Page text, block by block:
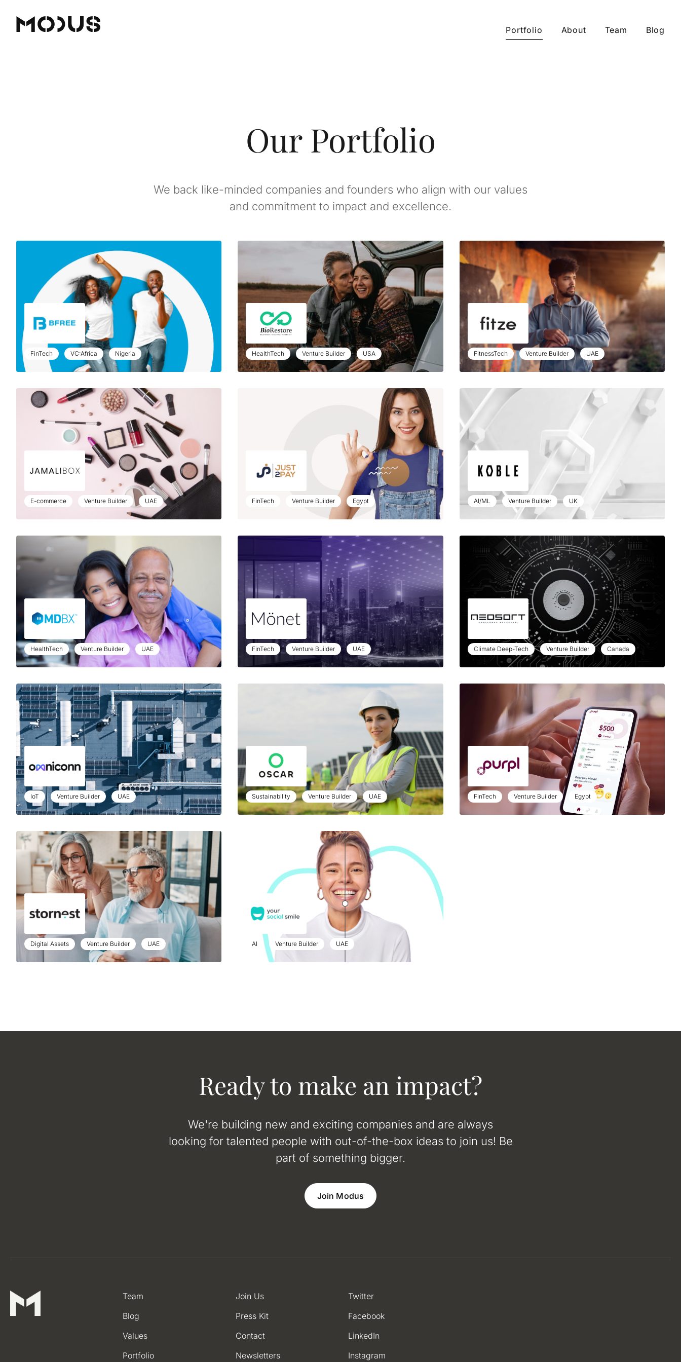
Portfolio About Team Blog
Our Portfolio
We back like-minded companies and founders who align with our values
and commitment to impact and excellence.
FinTech VC:Africa Nigeria HealthTech Venture Builder USA FitnessTech Venture Builder UAE
E-commerce Venture Builder UAE FinTech Venture Builder Egypt AI/ML Venture Builder UK
HealthTech Venture Builder UAE FinTech Venture Builder UAE Climate Deep-Tech Venture Builder Canada
IoT Venture Builder UAE Sustainability Venture Builder UAE FinTech Venture Builder Egypt
Digital Assets Venture Builder UAE AI Venture Builder UAE
Ready to make an impact?
We're building new and exciting companies and are always
looking for talented people with out-of-the-box ideas to join us! Be
part of something bigger.
Join Modus
Team
Blog
Values
Portfolio
Join Us
Press Kit
Contact
Newsletters
Twitter
Facebook
LinkedIn
Instagram